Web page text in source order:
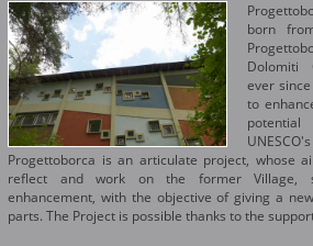
born
Dolomiti
ever
to
Progettoborca is an articulate project, whose
reflect and work on the former Village,
enhancement, with the objective of giving a
parts. The Project is possible thanks to the